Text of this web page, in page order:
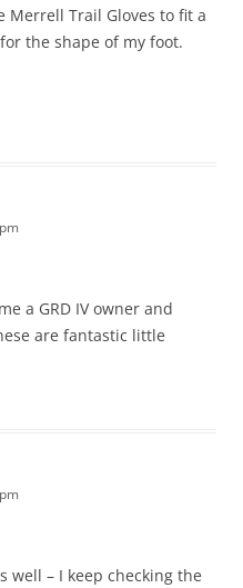
Merrell Trail Gloves to fit a
the shape of my foot.
a GRD IV owner and
are fantastic little
well – I keep checking the